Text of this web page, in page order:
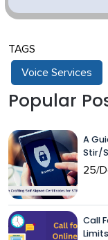
TAGS
Voice Services
Popular
A
Stir/
25/
Call
Limits